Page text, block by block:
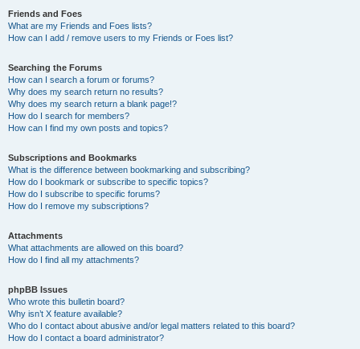
Friends and Foes
What are my Friends and Foes lists?
How can I add / remove users to my Friends or Foes list?
Searching the Forums
How can I search a forum or forums?
Why does my search return no results?
Why does my search return a blank page!?
How do I search for members?
How can I find my own posts and topics?
Subscriptions and Bookmarks
What is the difference between bookmarking and subscribing?
How do I bookmark or subscribe to specific topics?
How do I subscribe to specific forums?
How do I remove my subscriptions?
Attachments
What attachments are allowed on this board?
How do I find all my attachments?
phpBB Issues
Who wrote this bulletin board?
Why isn’t X feature available?
Who do I contact about abusive and/or legal matters related to this board?
How do I contact a board administrator?